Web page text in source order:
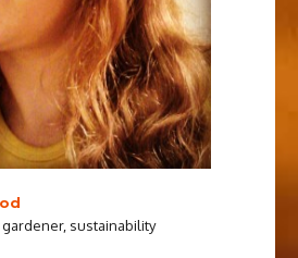
sustainability